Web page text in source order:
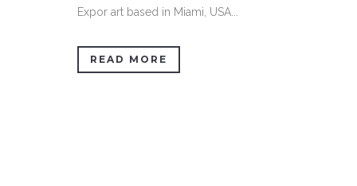
Expor art based in Miami, USA...
READ MORE